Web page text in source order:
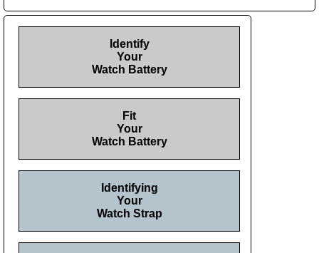
Identify
Your
Watch Battery
Fit
Your
Watch Battery
Identifying
Your
Watch Strap